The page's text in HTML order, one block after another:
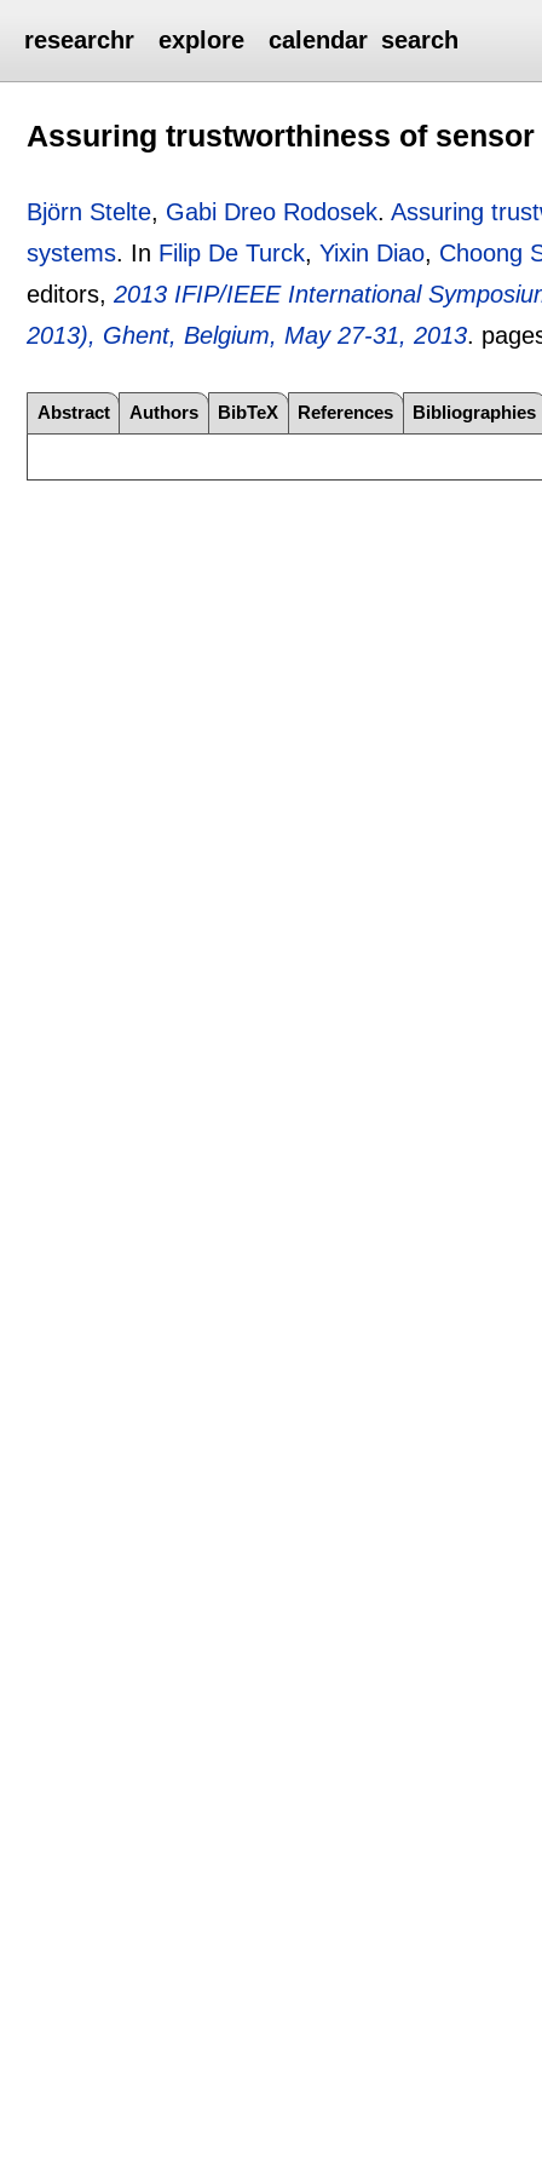
researchr explore calendar search
Assuring trustworthiness of
Björn Stelte, Gabi Dreo Rodosek.Assuring
systems. In Filip De Turck,Yixin Diao, Choong
editors,2013 IFIP/IEEE International
2013), Ghent, Belgium, May 27-31, 2013.
Abstract Authors BibTeX References Bibliographies